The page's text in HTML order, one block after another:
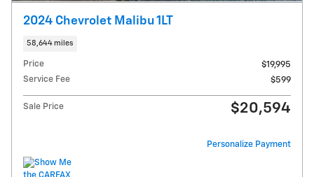
2024 Chevrolet Malibu 1LT
58,644 miles
Price
$19,995
Service Fee
$599
Sale Price $20,594
Personalize Payment